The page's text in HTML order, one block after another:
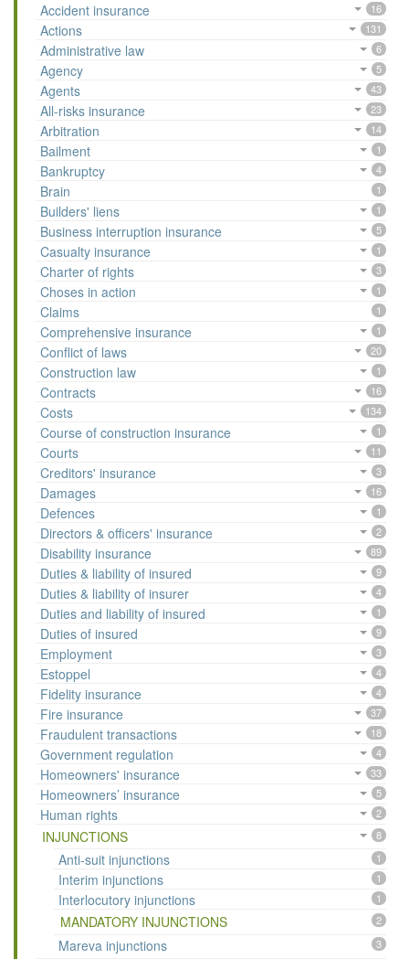
Accident insurance 16
Actions 131
Administrative law 6
Agency 5
Agents 43
All-risks insurance 23
Arbitration 14
Bailment 1
Bankruptcy 4
Brain 1
Builders' liens 1
Business interruption insurance 5
Casualty insurance 1
Charter of rights 3
Choses in action 1
Claims 1
Comprehensive insurance 1
Conflict of laws 20
Construction law 1
Contracts 16
Costs 134
Course of construction insurance 1
Courts 11
Creditors' insurance 3
Damages 16
Defences 1
Directors & officers' insurance 2
Disability insurance 89
Duties & liability of insured 9
Duties & liability of insurer 4
Duties and liability of insured 1
Duties of insured 9
Employment 3
Estoppel 4
Fidelity insurance 4
Fire insurance 37
Fraudulent transactions 18
Government regulation 4
Homeowners' insurance 33
Homeowners’ insurance 5
Human rights 2
INJUNCTIONS 8
Anti-suit injunctions 1
Interim injunctions 1
Interlocutory injunctions 1
MANDATORY INJUNCTIONS 2
Mareva injunctions 3